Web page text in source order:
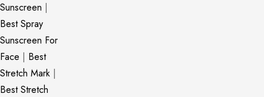
Sunscreen |
Best Spray
Sunscreen For
Face | Best
Stretch Mark |
Best Stretch